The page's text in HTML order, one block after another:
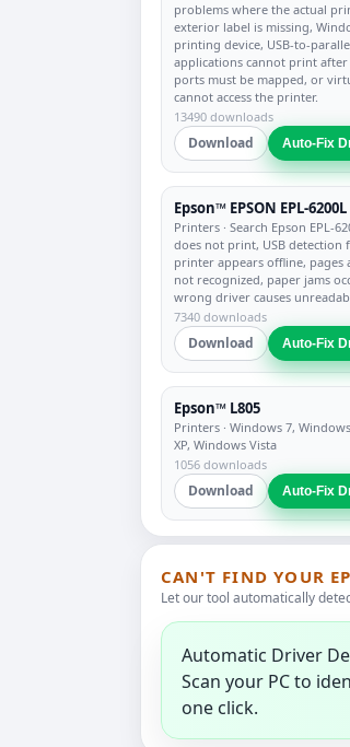
problems where the actual
exterior label is missing,
printing device, USB-to-
applications cannot print
ports must be mapped, or
cannot access the printer.
13490 downloads
Download Auto-Fix
Epson™ EPSON EPL-6200L
Printers · Search Epson EPL-
does not print, USB detection
printer appears offline,
not recognized, paper jams
wrong driver causes
7340 downloads
Download Auto-Fix
Epson™ L805
Printers · Windows 7,
XP, Windows Vista
1056 downloads
Download Auto-Fix
CAN'T FIND YOUR
Let our tool automatically
Automatic Driver
Scan your PC to
one click.